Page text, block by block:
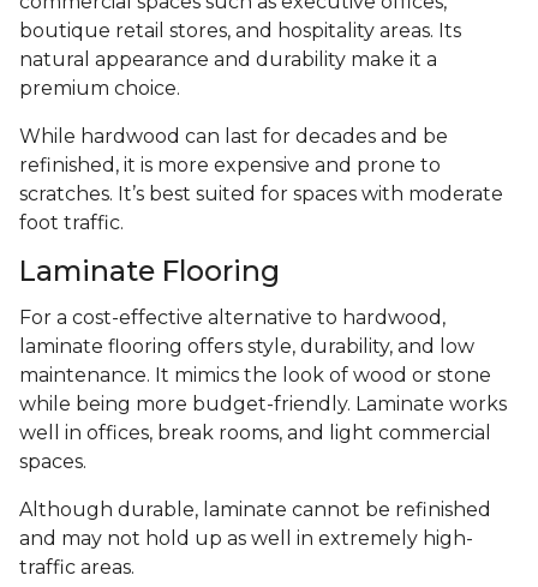
boutique retail stores, and hospitality areas. Its
natural appearance and durability make it a
premium choice.
While hardwood can last for decades and be
refinished, it is more expensive and prone to
scratches. It’s best suited for spaces with moderate
foot traffic.
Laminate Flooring
For a cost-effective alternative to hardwood,
laminate flooring offers style, durability, and low
maintenance. It mimics the look of wood or stone
while being more budget-friendly. Laminate works
well in offices, break rooms, and light commercial
spaces.
Although durable, laminate cannot be refinished
and may not hold up as well in extremely high-
traffic areas.